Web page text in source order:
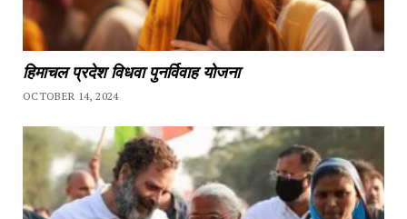
हिमाचल प्रदेश विधवा पुनर्विवाह योजना
OCTOBER 14, 2024